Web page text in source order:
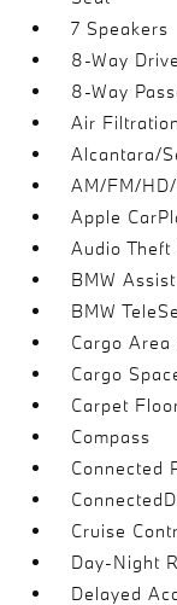
7 Speakers
8-Way
8-Way
Air Filtration
Alcantara/
AM/FM/
Apple
Audio
BMW
BMW
Cargo Area
Cargo
Carpet
Compass
Connected
Cruise
Day-Night
Delayed